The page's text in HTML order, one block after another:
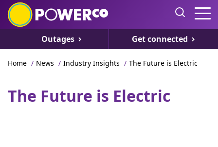
Outages Get connected
Home / News / Industry Insights / The Future is Electric
The Future is Electric